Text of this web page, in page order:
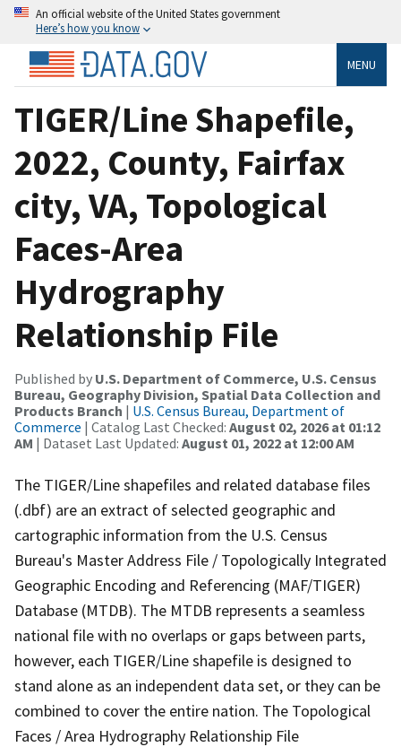
An official website of the United States government
Here’s how you know
MENU
TIGER/Line Shapefile,
2022, County, Fairfax
city, VA, Topological
Faces-Area
Hydrography
Relationship File
Published by U.S. Department of Commerce, U.S. Census
Bureau, Geography Division, Spatial Data Collection and
Products Branch | U.S. Census Bureau, Department of
Commerce | Catalog Last Checked: August 02, 2026 at 01:12
AM | Dataset Last Updated: August 01, 2022 at 12:00 AM
The TIGER/Line shapefiles and related database files
(.dbf) are an extract of selected geographic and
cartographic information from the U.S. Census
Bureau's Master Address File / Topologically Integrated
Geographic Encoding and Referencing (MAF/TIGER)
Database (MTDB). The MTDB represents a seamless
national file with no overlaps or gaps between parts,
however, each TIGER/Line shapefile is designed to
stand alone as an independent data set, or they can be
combined to cover the entire nation. The Topological
Faces / Area Hydrography Relationship File